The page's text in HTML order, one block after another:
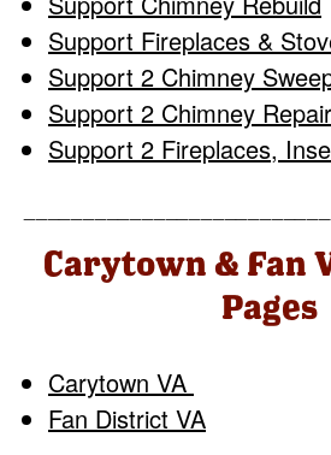
Support Fireplaces &
Support 2 Chimney
Support 2 Chimney
Support 2 Fireplaces,
Carytown & Fan
Pages
Carytown VA
Fan District VA